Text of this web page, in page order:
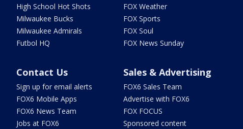
High School Hot Shots
Milwaukee Bucks
Milwaukee Admirals
Futbol HQ
FOX Weather
FOX Sports
FOX Soul
FOX News Sunday
Contact Us
Sign up for email alerts
FOX6 Mobile Apps
FOX6 News Team
Jobs at FOX6
Sales & Advertising
FOX6 Sales Team
Advertise with FOX6
FOX FOCUS
Sponsored content